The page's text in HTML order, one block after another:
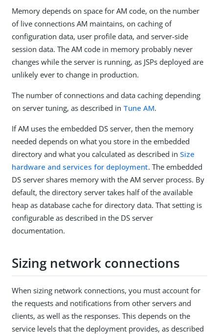
Memory depends on space for AM code, on the number
of live connections AM maintains, on caching of
configuration data, user profile data, and server-side
session data. The AM code in memory probably never
changes while the server is running, as JSPs deployed are
unlikely ever to change in production.
The number of connections and data caching depending
on server tuning, as described in Tune AM.
If AM uses the embedded DS server, then the memory
needed depends on what you store in the embedded
directory and what you calculated as described in Size
hardware and services for deployment. The embedded
DS server shares memory with the AM server process. By
default, the directory server takes half of the available
heap as database cache for directory data. That setting is
configurable as described in the DS server
documentation.
Sizing network connections
When sizing network connections, you must account for
the requests and notifications from other servers and
clients, as well as the responses. This depends on the
service levels that the deployment provides, as described